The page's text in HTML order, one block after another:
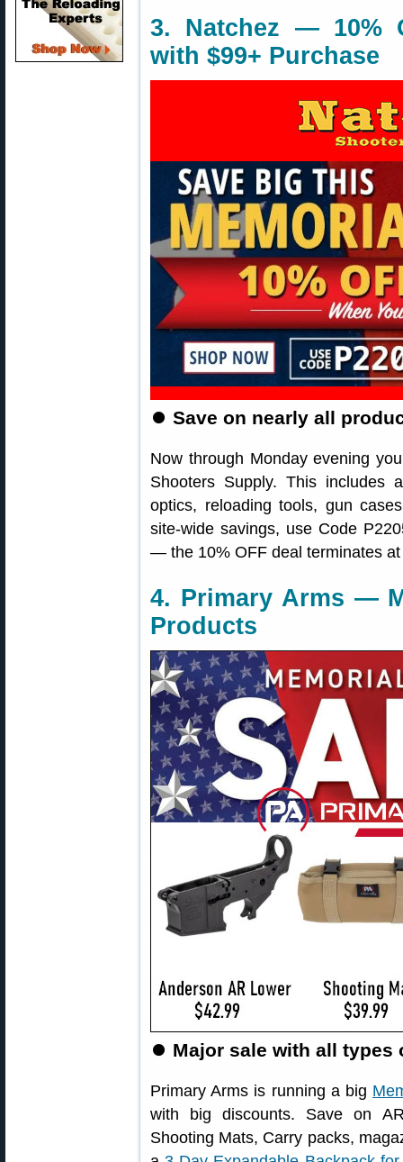
3. Natchez — 10%
with $99+ Purchase
⏺ Save on nearly all
Now through Monday evening
Shooters Supply. This includes
optics, reloading tools, gun
site-wide savings, use Code
— the 10% OFF deal terminates
4. Primary Arms —
Products
⏺ Major sale with all
Primary Arms is running a big
with big discounts. Save on
Shooting Mats, Carry packs,